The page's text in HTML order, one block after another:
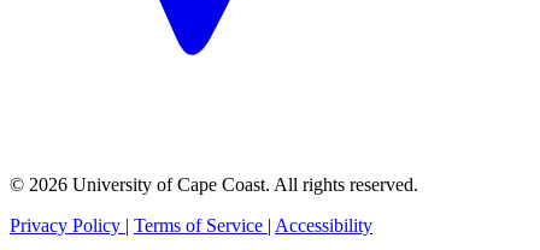
© 2026 University of Cape Coast. All rights reserved.
Privacy Policy | Terms of Service | Accessibility